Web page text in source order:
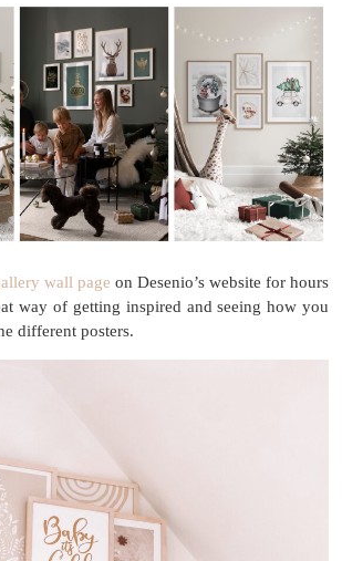
wall page on Desenio’s website for hours
way of getting inspired and seeing how you
different posters.